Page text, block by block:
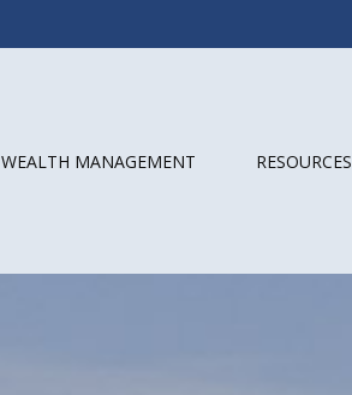
WEALTH MANAGEMENT RESOURCES